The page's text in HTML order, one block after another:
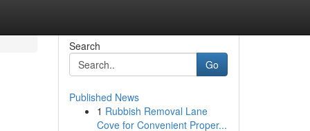
Search
Go
Published News
1 Rubbish Removal Lane
Cove for Convenient Proper...